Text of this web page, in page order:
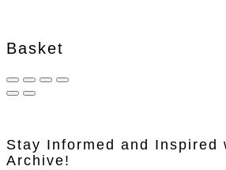
Basket
Stay Informed and Inspired
Archive!